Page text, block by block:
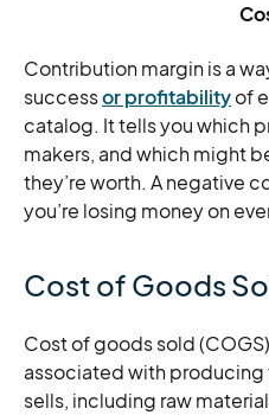
Contribution margin is a
successor profitabilityof
catalog. It tells you which
makers, and which might
they’re worth. A negative
you’re losing money on
Cost of Goods
Cost of goods sold
associated with
sells, including raw